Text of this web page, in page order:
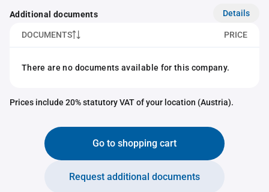
Additional documents Details
DOCUMENTS PRICE
There are no documents available for this company.
Prices include 20% statutory VAT of your location (Austria).
Go to shopping cart
Request additional documents